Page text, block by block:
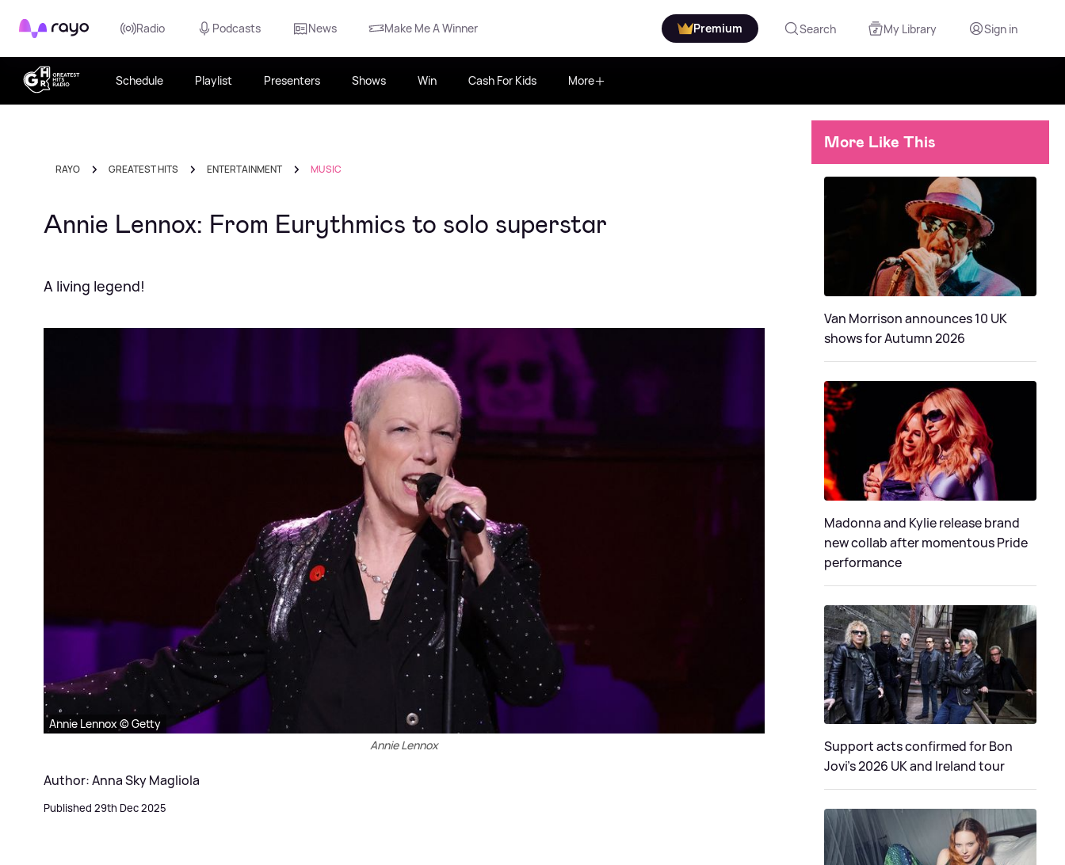
Rayo Radio Podcasts News Make Me A Winner Premium Search My Library Sign in
Schedule Playlist Presenters Shows Win Cash For Kids More
RAYO GREATEST HITS ENTERTAINMENT MUSIC
Annie Lennox: From Eurythmics to solo superstar
A living legend!
Annie Lennox © Getty
Annie Lennox
Author: Anna Sky Magliola
Published 29th Dec 2025
More Like This
Van Morrison announces 10 UK
shows for Autumn 2026
Madonna and Kylie release brand
new collab after momentous Pride
performance
Support acts confirmed for Bon
Jovi's 2026 UK and Ireland tour